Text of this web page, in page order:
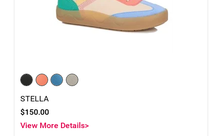
STELLA
$150.00
View More Details>